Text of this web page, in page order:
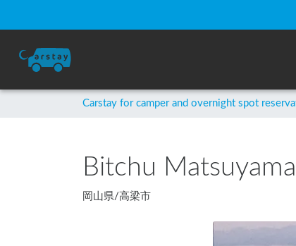
Carstay for camper and overnight spot
Bitchu
岡山県/高梁市